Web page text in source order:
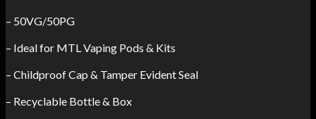
– 50VG/50PG
– Ideal for MTL Vaping Pods & Kits
– Childproof Cap & Tamper Evident Seal
– Recyclable Bottle & Box